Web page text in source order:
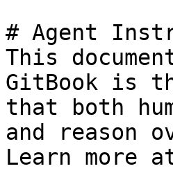
# Agent
This
GitBook is
that both
and reason
Learn more